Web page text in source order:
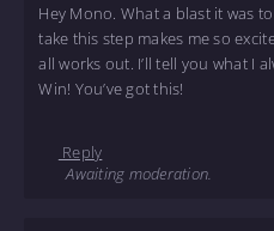
Hey Mono. What a blast it was
take this step makes me so
all works out. I’ll tell you what I
Win! You’ve got this!
Reply
Awaiting moderation.